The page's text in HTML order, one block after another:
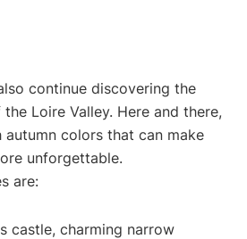
continue discovering the
Loire Valley. Here and there,
colors that can make
unforgettable.
are:
castle, charming narrow